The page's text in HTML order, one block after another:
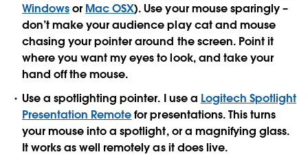
Windowsor Mac OSX). Use your mouse sparingly –
don’t make your audience play cat and mouse
chasing your pointer around the screen. Point it
where you want my eyes to look, and take your
hand off the mouse.
Use a spotlighting pointer. I use a Logitech Spotlight
Presentation Remotefor presentations. This turns
your mouse into a spotlight, or a magnifying glass.
It works as well remotely as it does live.